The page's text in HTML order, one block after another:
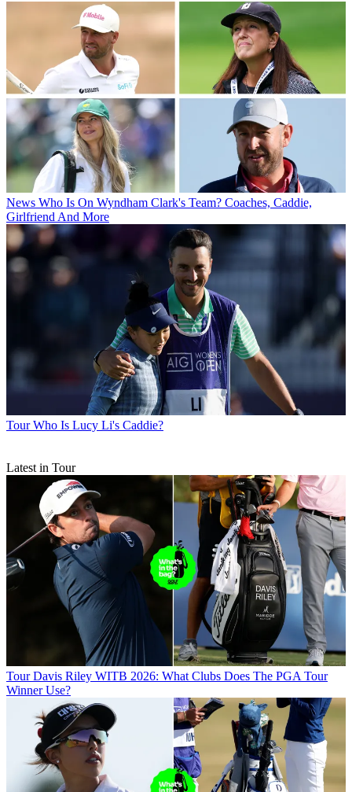
News Who Is On Wyndham Clark's Team? Coaches, Caddie,
Girlfriend And More
Tour Who Is Lucy Li's Caddie?
Latest in Tour
Tour Davis Riley WITB 2026: What Clubs Does The PGA Tour
Winner Use?